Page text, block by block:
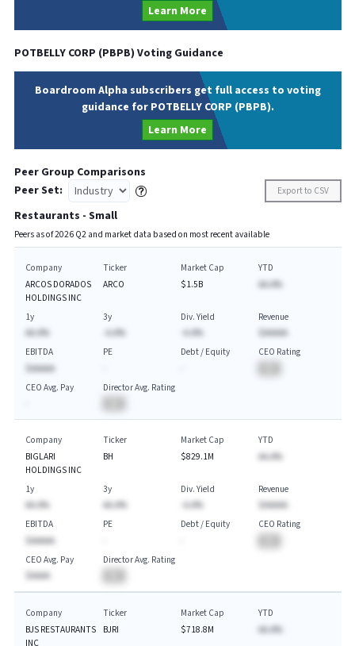
Learn More
POTBELLY CORP (PBPB) Voting Guidance
Boardroom Alpha subscribers get full access to voting
guidance for POTBELLY CORP (PBPB).
Learn More
Peer Group Comparisons
Peer Set:
Export to CSV
Restaurants - Small
Peers as of2026Q2 and market data based on most recent available
Company
ARCOS DORADOS
HOLDINGS INC
Ticker
ARCO
Market Cap
$1.5B
YTD
AA.A%
1y
AA.A%
3y
-A.A%
Div. Yield
-A.A%
Revenue
$AAAAA
EBITDA
$AAAAA
PE
Debt / Equity
CEO Rating
CEO Avg. Pay
Director Avg. Rating
Company
BIGLARI
HOLDINGS INC
Ticker
BH
Market Cap
$829.1M
YTD
AA.A%
1y
AA.A%
3y
AA.A%
Div. Yield
-A.A%
Revenue
$AAAAA
EBITDA
$AAAAA
PE
Debt / Equity
CEO Rating
CEO Avg. Pay
$AAAA
Director Avg. Rating
Company
BJS RESTAURANTS
INC
Ticker
BJRI
Market Cap
$718.8M
YTD
AA.A%